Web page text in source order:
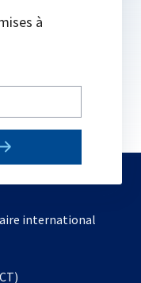
à
international